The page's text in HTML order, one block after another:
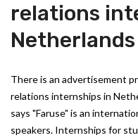
relations
Netherlands
There is an advertisement
relations internships in
says "Faruse" is an
speakers. Internships for